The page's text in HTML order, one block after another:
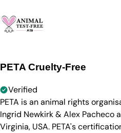
PETA Cruelty-Free
Verified
PETA is an animal rights
Ingrid Newkirk & Alex Pacheco
Virginia, USA. PETA's